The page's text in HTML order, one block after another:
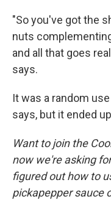
"So you've got the
nuts
and all that goes
says.
It was a random
says, but it ended
Want to join the
now we're asking
figured out how to
pickapepper sauce